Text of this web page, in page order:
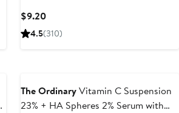
$9.20Current
Price
4.5(310)
The OrdinaryVitamin C Suspension
23% + HA Spheres 2% Serum with